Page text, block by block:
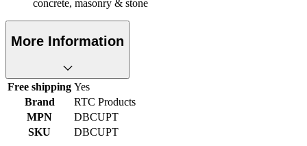
concrete, masonry & stone
More Information
Free shipping Yes
Brand
RTC Products
MPN
DBCUPT
SKU
DBCUPT